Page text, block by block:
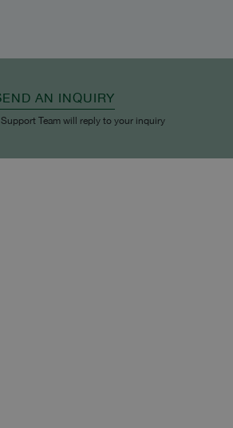
AN INQUIRY
Team will reply to your inquiry